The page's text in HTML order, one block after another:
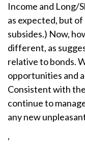
Income and Long/
as expected, but
subsides.) Now,
different, as
relative to bonds.
opportunities and
Consistent with
continue to
any new
,